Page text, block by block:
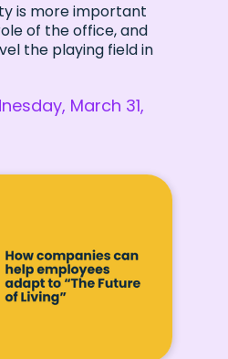
is more important
of the office, and
the playing field in
March 31,